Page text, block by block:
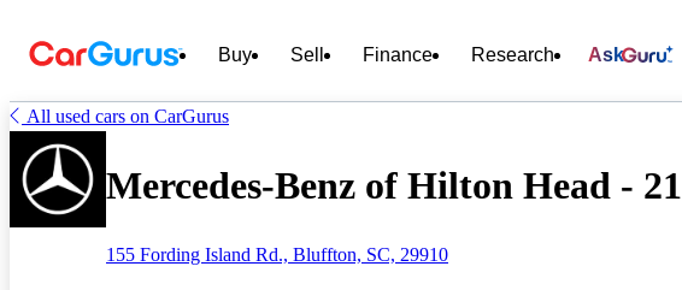
Buy Sell Finance Research Ask
All used cars on CarGurus
Mercedes-Benz of Hilton Head -
155 Fording Island Rd., Bluffton, SC, 29910